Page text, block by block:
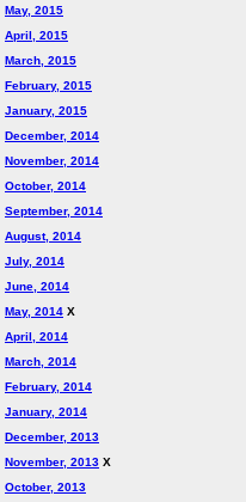
May, 2015
April, 2015
March, 2015
February, 2015
January, 2015
December, 2014
November, 2014
October, 2014
September, 2014
August, 2014
July, 2014
June, 2014
May, 2014 X
April, 2014
March, 2014
February, 2014
January, 2014
December, 2013
November, 2013 X
October, 2013